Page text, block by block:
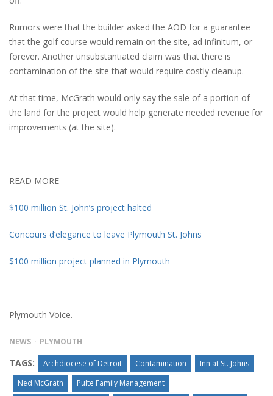
Rumors were that the builder asked the AOD for a guarantee
that the golf course would remain on the site, ad infinitum, or
forever. Another unsubstantiated claim was that there is
contamination of the site that would require costly cleanup.
At that time, McGrath would only say the sale of a portion of
the land for the project would help generate needed revenue for
improvements (at the site).
READ MORE
$100 million St. John’s project halted
Concours d’elegance to leave Plymouth St. Johns
$100 million project planned in Plymouth
Plymouth Voice.
NEWS PLYMOUTH
TAGS: Archdiocese of Detroit Contamination
Inn at St. Johns
Ned McGrath
Pulte Family Management